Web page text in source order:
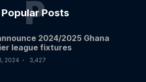
Popular Posts
P
2024/2025 Ghana
league fixtures
2024 3,427